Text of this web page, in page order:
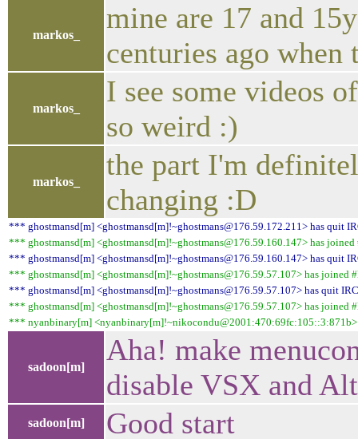
markos_
mine are 17 and
centuries ago when
markos_
I see some videos
so weird :)
markos_
the part I'm
changing :D
*** ghostmansd[m] <ghostmansd[m]!~ghostmans@176.59.172.211> has quit
*** ghostmansd[m] <ghostmansd[m]!~ghostmans@176.59.160.147> has joined
*** ghostmansd[m] <ghostmansd[m]!~ghostmans@176.59.160.147> has quit
*** ghostmansd[m] <ghostmansd[m]!~ghostmans@176.59.57.107> has joined
*** ghostmansd[m] <ghostmansd[m]!~ghostmans@176.59.57.107> has quit IRC
*** ghostmansd[m] <ghostmansd[m]!~ghostmans@176.59.57.107> has joined
*** nyanbinary[m] <nyanbinary[m]!~nikocondu@2001:470:69fc:105::3:871b>
sadoon[m]
Aha! make
disable VSX and
sadoon[m] Good start